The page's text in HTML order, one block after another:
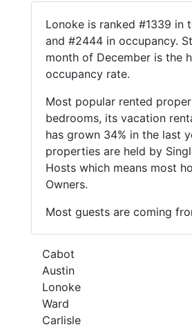
Lonoke is ranked #1339 in
and #2444 in occupancy.
month of December is the
occupancy rate.
Most popular rented
bedrooms, its vacation
has grown 34% in the last
properties are held by
Hosts which means most
Owners.
Most guests are coming
Cabot
Austin
Lonoke
Ward
Carlisle